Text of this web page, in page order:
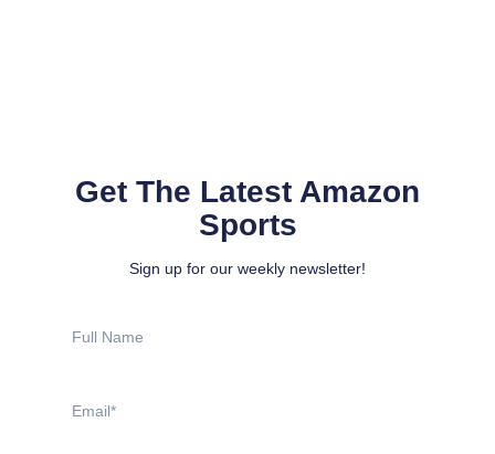
Get The Latest Amazon
Sports
Sign up for our weekly newsletter!
Name